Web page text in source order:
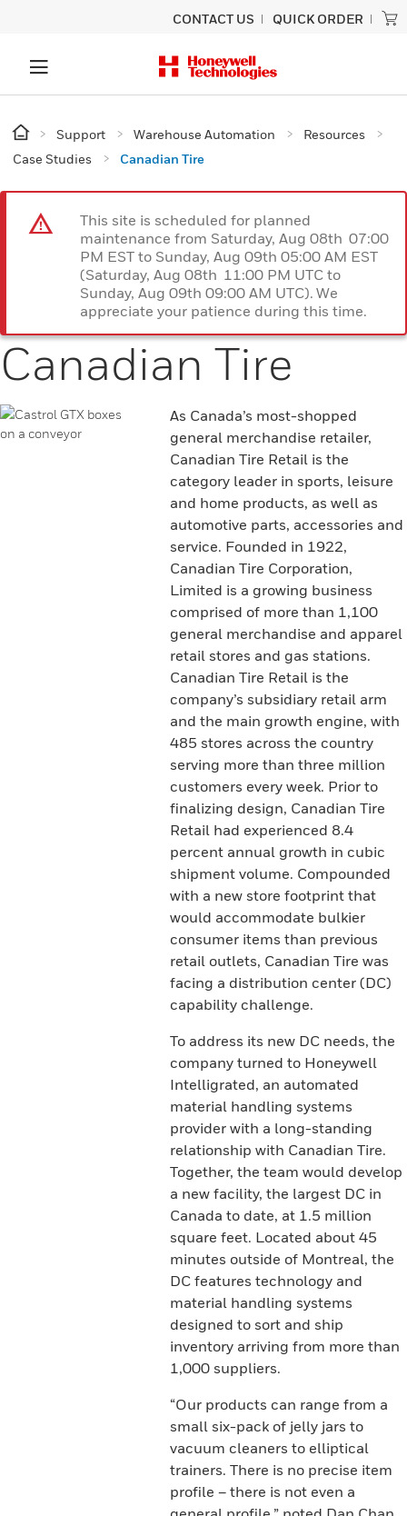
CONTACT US QUICK ORDER
Support Warehouse Automation
Resources
Case Studies
Canadian Tire
This site is scheduled for planned
maintenance from Saturday, Aug 08th 07:00
PM EST to Sunday, Aug 09th 05:00 AM EST
(Saturday, Aug 08th 11:00 PM UTC to
Sunday, Aug 09th 09:00 AM UTC). We
appreciate your patience during this time.
Canadian Tire
As Canada’s most-shopped
general merchandise retailer,
Canadian Tire Retail is the
category leader in sports, leisure
and home products, as well as
automotive parts, accessories and
service. Founded in 1922,
Canadian Tire Corporation,
Limited is a growing business
comprised of more than 1,100
general merchandise and apparel
retail stores and gas stations.
Canadian Tire Retail is the
company’s subsidiary retail arm
and the main growth engine, with
485 stores across the country
serving more than three million
customers every week. Prior to
finalizing design, Canadian Tire
Retail had experienced 8.4
percent annual growth in cubic
shipment volume. Compounded
with a new store footprint that
would accommodate bulkier
consumer items than previous
retail outlets, Canadian Tire was
facing a distribution center (DC)
capability challenge.
To address its new DC needs, the
company turned to Honeywell
Intelligrated, an automated
material handling systems
provider with a long-standing
relationship with Canadian Tire.
Together, the team would develop
a new facility, the largest DC in
Canada to date, at 1.5 million
square feet. Located about 45
minutes outside of Montreal, the
DC features technology and
material handling systems
designed to sort and ship
inventory arriving from more than
1,000 suppliers.
“Our products can range from a
small six-pack of jelly jars to
vacuum cleaners to elliptical
trainers. There is no precise item
profile – there is not even a